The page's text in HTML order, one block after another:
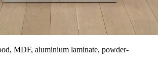
MDF, aluminium laminate, powder-